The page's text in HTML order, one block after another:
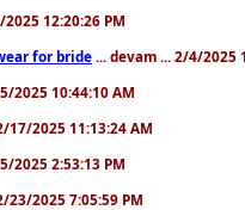
12:20:26 PM
for bride ... devam ... 2/4/2025
2025 10:44:10 AM
17/2025 11:13:24 AM
2025 2:53:13 PM
23/2025 7:05:59 PM